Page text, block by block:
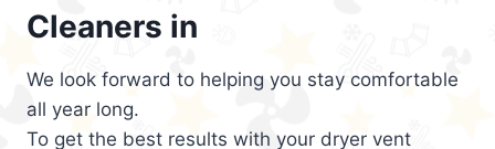
Cleaners in
We look forward to helping you stay comfortable
all year long.
To get the best results with your dryer vent